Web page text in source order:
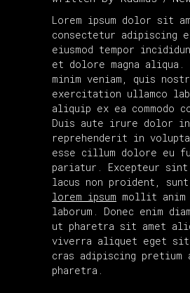
Lorem ipsum dolor sit
consectetur adipiscing
eiusmod tempor
et dolore magna aliqua.
minim veniam, quis
exercitation ullamco
aliquip ex ea commodo
Duis aute irure dolor in
reprehenderit in
esse cillum dolore eu
pariatur. Excepteur sint
lacus non proident,
lorem ipsum mollit
laborum. Donec enim
ut pharetra sit amet
viverra aliquet eget
cras adipiscing pretium
pharetra.